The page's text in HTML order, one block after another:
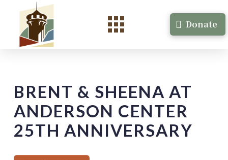
Donate
BRENT & SHEENA AT
ANDERSON CENTER
25TH ANNIVERSARY